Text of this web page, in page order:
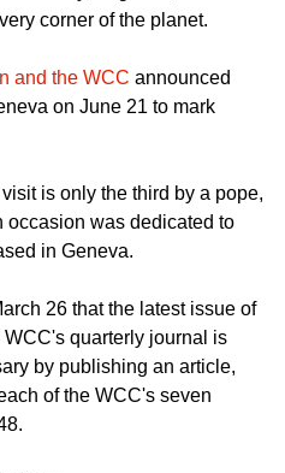
mainly, Anglican, Orthodox
corner of the planet.
on June 21 to mark
occasion was dedicated to
in Geneva.
report this ad